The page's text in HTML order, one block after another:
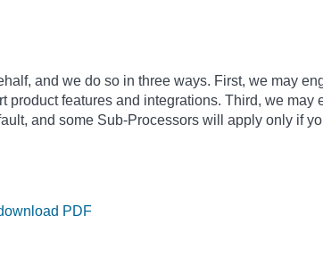
and we do so in three ways. First, we may
features and integrations. Third, we
and some Sub-Processors will apply only if
PDF